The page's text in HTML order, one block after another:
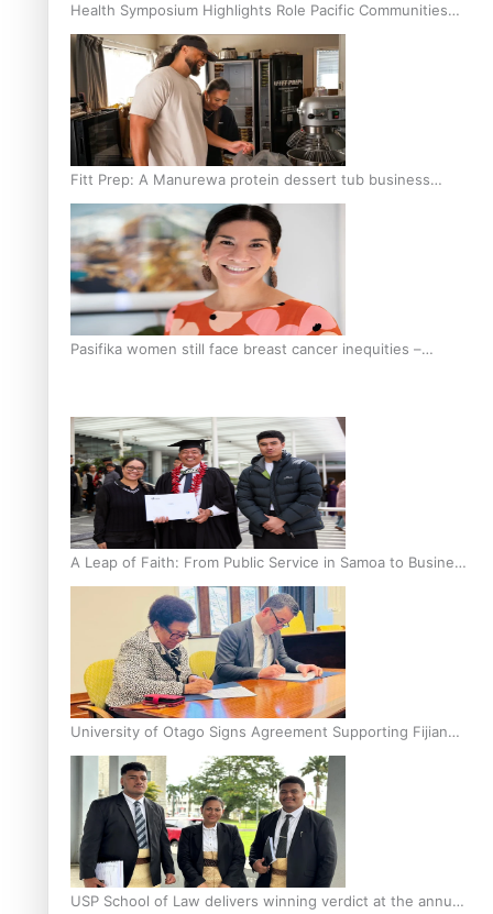
Health Symposium Highlights Role Pacific Communities
Hold in Research and Health Outcomes
Fitt Prep: A Manurewa protein dessert tub business
fuelled with love
Pasifika women still face breast cancer inequities –
A Leap of Faith: From Public Service in Samoa to Business
Graduate at Unitec
University of Otago Signs Agreement Supporting Fijian
Scholars
USP School of Law delivers winning verdict at the annual